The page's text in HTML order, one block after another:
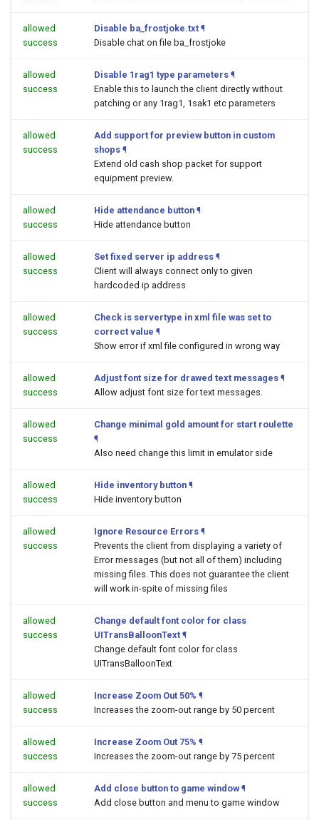
allowed
success
Disable ba_frostjoke.txt ¶
Disable chat on file ba_frostjoke
allowed
success
Disable 1rag1 type parameters ¶
Enable this to launch the client directly without
patching or any 1rag1, 1sak1 etc parameters
allowed
success
Add support for preview button in custom
shops ¶
Extend old cash shop packet for support
equipment preview.
allowed
success
Hide attendance button ¶
Hide attendance button
allowed
success
Set fixed server ip address ¶
Client will always connect only to given
hardcoded ip address
allowed
success
Check is servertype in xml file was set to
correct value ¶
Show error if xml file configured in wrong way
allowed
success
Adjust font size for drawed text messages ¶
Allow adjust font size for text messages.
allowed
success
Change minimal gold amount for start roulette
¶
Also need change this limit in emulator side
allowed
success
Hide inventory button ¶
Hide inventory button
allowed
success
Ignore Resource Errors ¶
Prevents the client from displaying a variety of
Error messages (but not all of them) including
missing files. This does not guarantee the client
will work in-spite of missing files
allowed
success
Change default font color for class
UITransBalloonText ¶
Change default font color for class
UITransBalloonText
allowed
success
Increase Zoom Out 50% ¶
Increases the zoom-out range by 50 percent
allowed
success
Increase Zoom Out 75% ¶
Increases the zoom-out range by 75 percent
allowed
success
Add close button to game window ¶
Add close button and menu to game window